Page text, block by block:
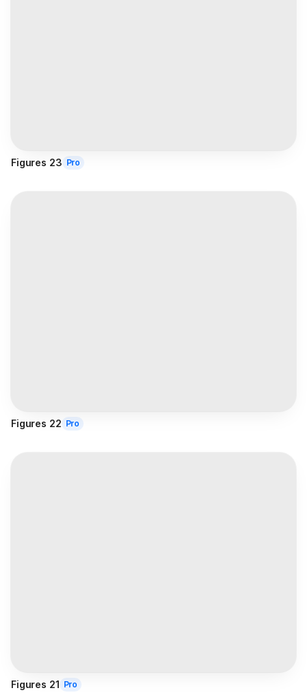
Figures 23 Pro
Figures 22 Pro
Figures 21 Pro